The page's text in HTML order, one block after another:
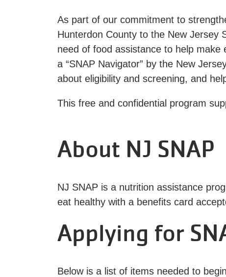
As part of our commitment to
Hunterdon County to the New Jersey
need of food assistance to help make
a “SNAP Navigator” by the New
about eligibility and screening, and
This free and confidential program
About NJ SNAP
NJ SNAP is a nutrition assistance
eat healthy with a benefits card
Applying for
Below is a list of items needed to